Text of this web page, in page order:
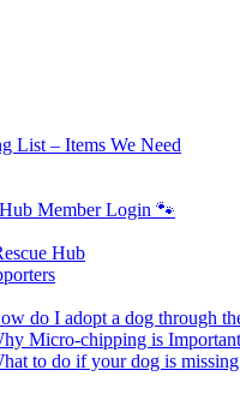
List – Items We Need
Member Login 🐾
Hub
do I adopt a dog through
Micro-chipping is Important
to do if your dog is missing